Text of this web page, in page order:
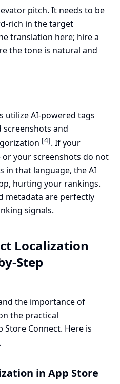
pitch. It needs to be
rich in the target
translation here; hire a
the tone is natural and
utilize AI-powered tags
screenshots and
[4]. If your
your screenshots do not
in that language, the AI
hurting your rankings.
metadata are perfectly
signals.
Localization
Step
the importance of
the practical
Connect. Here is
.
in App Store